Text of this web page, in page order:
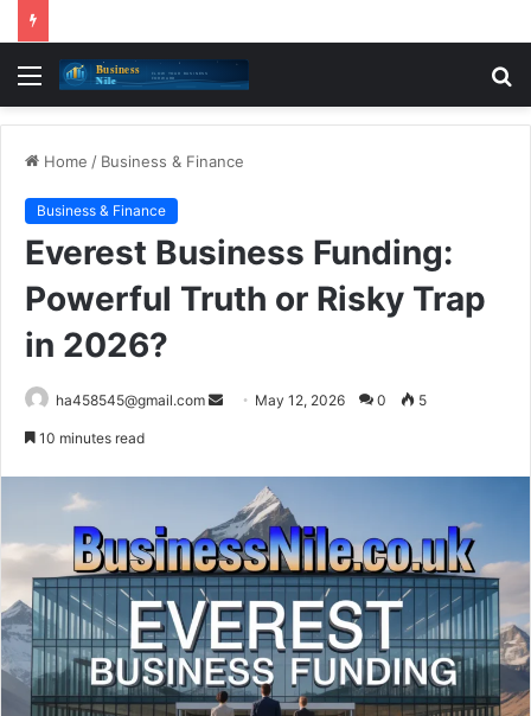
Menu
Home / Business & Finance
Business & Finance
Everest Business Funding:
Powerful Truth or Risky Trap
in 2026?
ha458545@gmail.com
Send May 12, 2026 0 5
10 minutes read